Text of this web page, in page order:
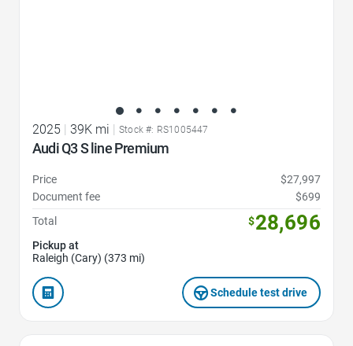
2025 39K mi Stock #: RS1005447
Audi Q3 S line Premium
Price
$27,997
Document fee
$699
Total
$28,696
Pickup at
Raleigh (Cary) (373 mi)
Schedule test drive